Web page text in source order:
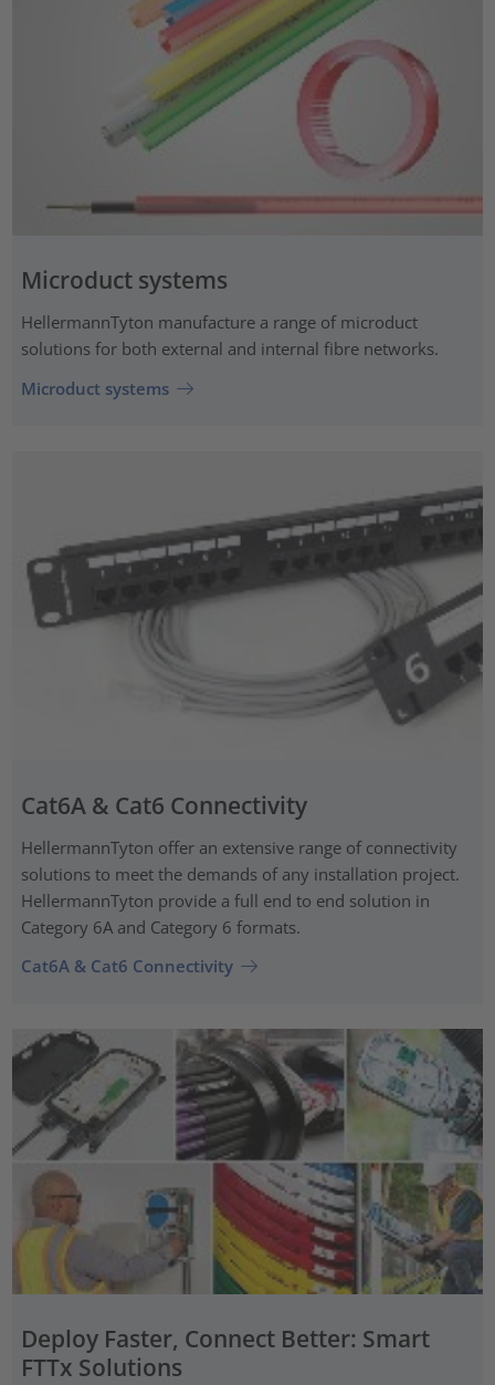
Microduct systems
HellermannTyton manufacture a range of microduct
solutions for both external and internal fibre networks.
Microduct systems
Cat6A & Cat6 Connectivity
HellermannTyton offer an extensive range of connectivity
solutions to meet the demands of any installation project.
HellermannTyton provide a full end to end solution in
Category 6A and Category 6 formats.
Cat6A & Cat6 Connectivity
Deploy Faster, Connect Better: Smart
FTTx Solutions